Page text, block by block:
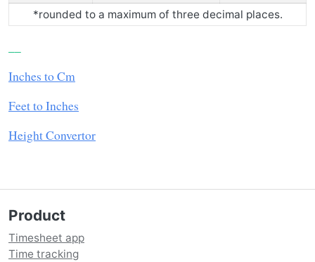
*rounded to a maximum of three decimal places.
Inches to Cm
Feet to Inches
Height Convertor
Product
Timesheet app
Time tracking